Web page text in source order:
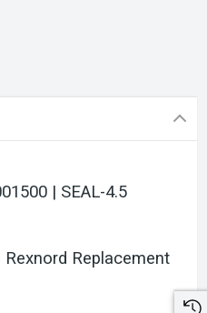
| SEAL-4.5
Rexnord Replacement